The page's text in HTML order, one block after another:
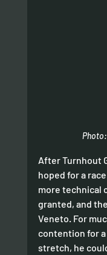
After Turnhout
hoped for a
more technical
granted, and
Veneto. For
contention for
stretch, he